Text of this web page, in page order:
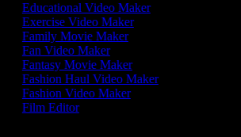
Educational Video Maker
Exercise Video Maker
Family Movie Maker
Fan Video Maker
Fantasy Movie Maker
Fashion Haul Video Maker
Fashion Video Maker
Film Editor